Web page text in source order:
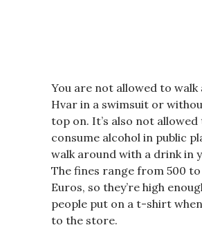
You are not allowed to walk
Hvar in a swimsuit or
top on. It’s also not allowed
consume alcohol in public
walk around with a drink in
The fines range from 500 to
Euros, so they’re high
people put on a t-shirt
to the store.